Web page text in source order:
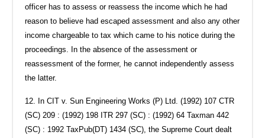
officer has to assess or reassess the income which he had
reason to believe had escaped assessment and also any other
income chargeable to tax which came to his notice during the
proceedings. In the absence of the assessment or
reassessment of the former, he cannot independently assess
the latter.
12. In CIT v. Sun Engineering Works (P) Ltd. (1992) 107 CTR
(SC) 209 : (1992) 198 ITR 297 (SC) : (1992) 64 Taxman 442
(SC) : 1992 TaxPub(DT) 1434 (SC), the Supreme Court dealt